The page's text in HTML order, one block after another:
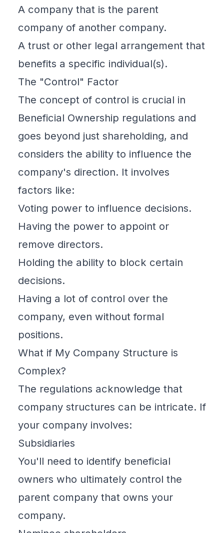
A company that is the parent
company of another company.
A trust or other legal arrangement that
benefits a specific individual(s).
The "Control" Factor
The concept of control is crucial in
Beneficial Ownership regulations and
goes beyond just shareholding, and
considers the ability to influence the
company's direction. It involves
factors like:
Voting power to influence decisions.
Having the power to appoint or
remove directors.
Holding the ability to block certain
decisions.
Having a lot of control over the
company, even without formal
positions.
What if My Company Structure is
Complex?
The regulations acknowledge that
company structures can be intricate. If
your company involves:
Subsidiaries
You'll need to identify beneficial
owners who ultimately control the
parent company that owns your
company.